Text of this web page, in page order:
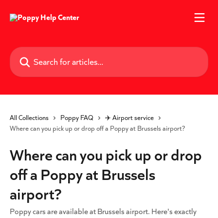
Search for articles...
All Collections Poppy FAQ
✈️ Airport service
Where can you pick up or drop off a Poppy at Brussels airport?
Where can you pick up or drop
off a Poppy at Brussels
airport?
Poppy cars are available at Brussels airport. Here's exactly